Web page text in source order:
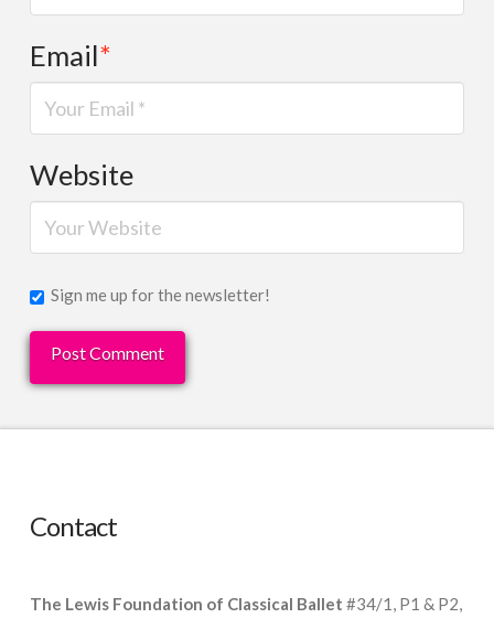
Email*
Website
Sign me up for the newsletter!
Contact
The Lewis Foundation of Classical Ballet #34/1, P1 & P2,